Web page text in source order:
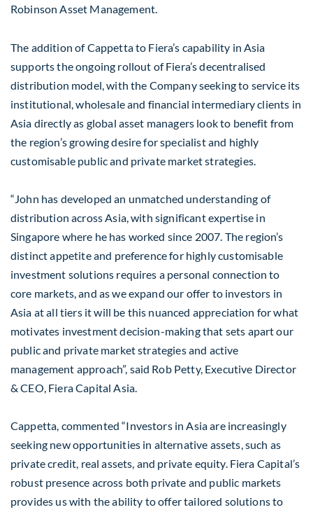
Robinson Asset Management.
The addition of Cappetta to Fiera’s capability in Asia
supports the ongoing rollout of Fiera’s decentralised
distribution model, with the Company seeking to service its
institutional, wholesale and financial intermediary clients in
Asia directly as global asset managers look to benefit from
the region’s growing desire for specialist and highly
customisable public and private market strategies.
“John has developed an unmatched understanding of
distribution across Asia, with significant expertise in
Singapore where he has worked since 2007. The region’s
distinct appetite and preference for highly customisable
investment solutions requires a personal connection to
core markets, and as we expand our offer to investors in
Asia at all tiers it will be this nuanced appreciation for what
motivates investment decision-making that sets apart our
public and private market strategies and active
management approach”, said Rob Petty, Executive Director
& CEO, Fiera Capital Asia.
Cappetta, commented “Investors in Asia are increasingly
seeking new opportunities in alternative assets, such as
private credit, real assets, and private equity. Fiera Capital’s
robust presence across both private and public markets
provides us with the ability to offer tailored solutions to